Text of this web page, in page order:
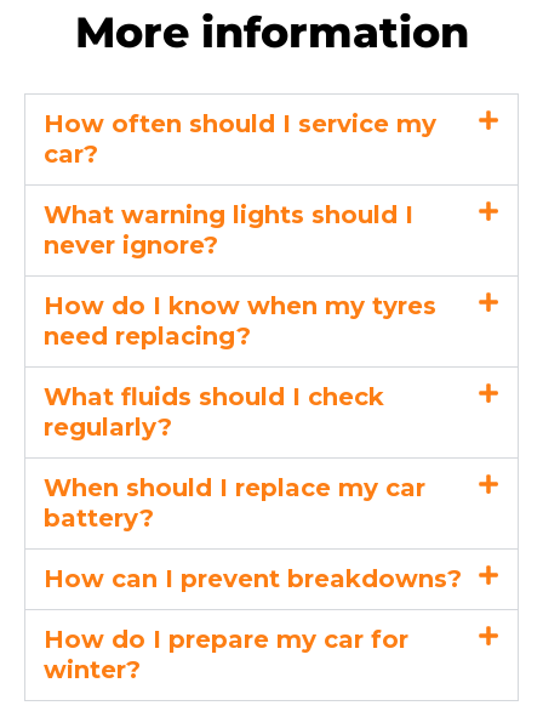
More information
How often should I service my
car?
What warning lights should I
never ignore?
How do I know when my tyres
need replacing?
What fluids should I check
regularly?
When should I replace my car
battery?
How can I prevent breakdowns?
How do I prepare my car for
winter?